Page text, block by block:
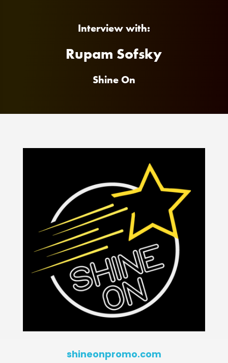
Interview with:
Rupam Sofsky
Shine On
shineonpromo.com